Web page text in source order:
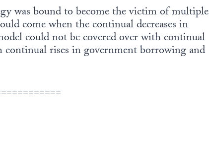
was bound to become the victim of multiple
come when the continual decreases in
could not be covered over with continual
rises in government borrowing and